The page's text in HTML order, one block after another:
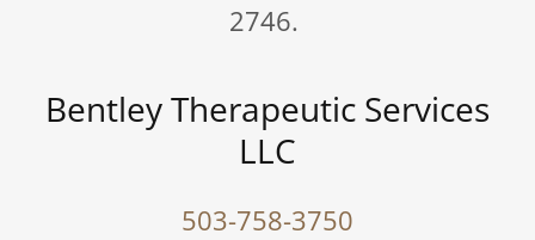
2746.
Bentley Therapeutic Services
LLC
503-758-3750